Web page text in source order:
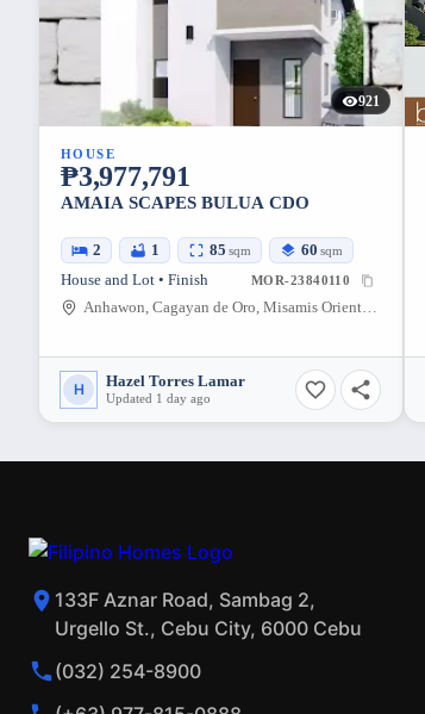
921
HOUSE
₱3,977,791
AMAIA SCAPES BULUA CDO
2 1 85 sqm 60 sqm
House and Lot • Finish MOR-23840110
Anhawon, Cagayan de Oro, Misamis Oriental, Philippines
H Hazel Torres Lamar
Updated 1 day ago
133F Aznar Road, Sambag 2,
Urgello St., Cebu City, 6000 Cebu
(032) 254-8900